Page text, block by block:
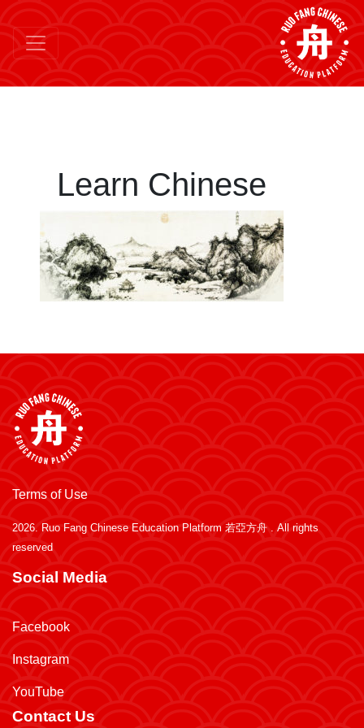
Learn Chinese
Terms of Use
2026. Ruo Fang Chinese Education Platform 若亞方舟 . All rights
reserved
Social Media
Facebook
Instagram
YouTube
Contact Us